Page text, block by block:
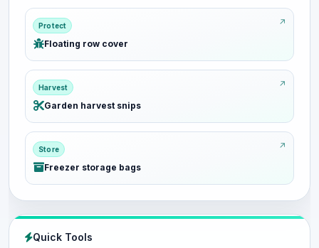
Protect
Floating row cover
Harvest
Garden harvest snips
Store
Freezer storage bags
Quick Tools